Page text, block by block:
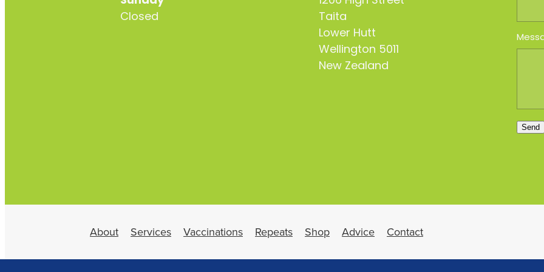
Closed
Taita
Lower Hutt
Wellington 5011
New Zealand
Send
About Services Vaccinations Repeats Shop Advice Contact